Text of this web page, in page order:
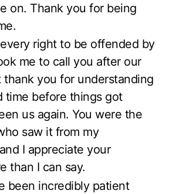
on. Thank you for being
right to be offended by
me to call you after our
you for understanding
time before things got
us again. You were the
saw it from my
I appreciate your
than I can say.
been incredibly patient